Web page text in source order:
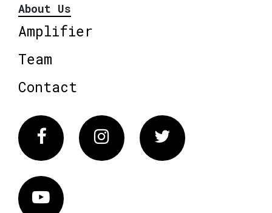
About Us
Amplifier
Team
Contact
FacebookInstagram Twitter
Vimeo